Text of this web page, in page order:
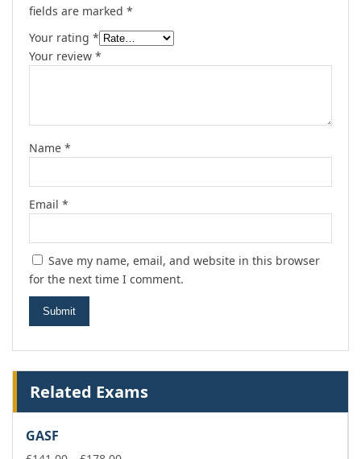
fields are marked *
Your rating *
Your review *
Name *
Email *
Save my name, email, and website in this browser
for the next time I comment.
Related Exams
GASF